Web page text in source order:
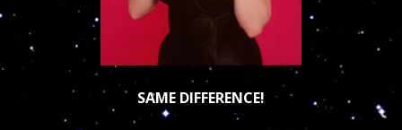
SAME DIFFERENCE!